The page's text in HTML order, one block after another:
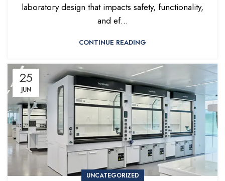
laboratory design that impacts safety, functionality,
and ef...
CONTINUE READING
25
JUN
UNCATEGORIZED